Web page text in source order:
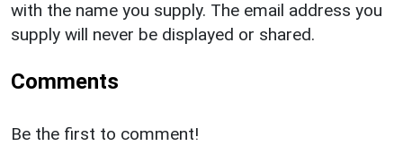
with the name you supply. The email address you
supply will never be displayed or shared.
Comments
Be the first to comment!